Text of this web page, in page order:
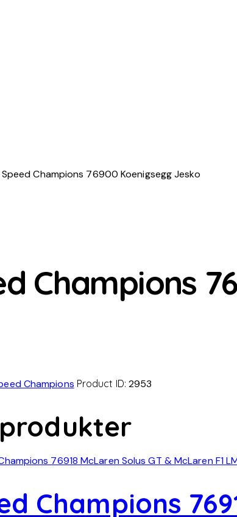
Speed Champions 76900 Koenigsegg Jesko
Champions
Champions Product ID:2953
Champions